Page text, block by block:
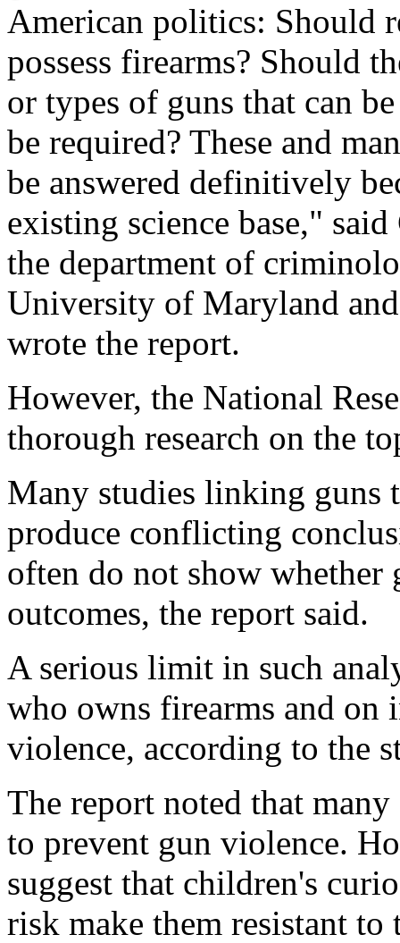
American politics: Should
possess firearms? Should
or types of guns that can
be required? These and
be answered definitively
existing science base,"
the department of
University of Maryland
wrote the report.
However, the National
thorough research on the
Many studies linking guns
produce conflicting
often do not show whether
outcomes, the report said.
A serious limit in such
who owns firearms and
violence, according to the
The report noted that
to prevent gun violence.
suggest that children's
risk make them resistant